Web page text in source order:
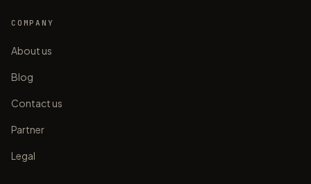
COMPANY
About us
Blog
Contact us
Partner
Legal